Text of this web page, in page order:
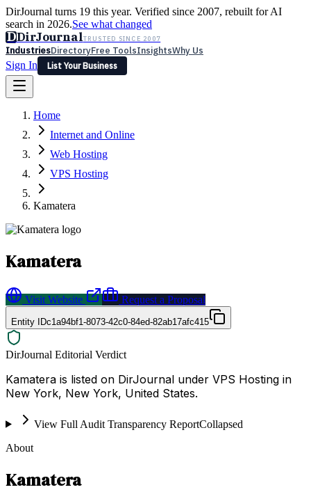
DirJournal turns 19 this year. Verified since 2007, rebuilt for AI
search in 2026.See what changed
DDirJournalTRUSTED SINCE 2007
IndustriesDirectoryFree ToolsInsightsWhy Us
Sign In
List Your Business
Latest Expert Reviews
Sign In
List Your Business
Home
Internet and Online
Web Hosting
VPS Hosting
Kamatera
Kamatera
Visit Website Request a Proposal
Entity IDc1a94bf1-8073-42c0-84ed-82ab17afc415
DirJournal Editorial Verdict
Kamatera is listed on DirJournal under VPS Hosting in
New York, New York, United States.
View Full Audit Transparency ReportCollapsed
About
Kamatera